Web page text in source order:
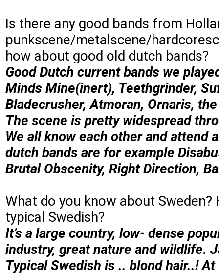
Is there any good bands from
punkscene/metalscene/
how about good old dutch bands?
Good Dutch current bands we
Minds Mine(inert), Teethgrinder,
Bladecrusher, Atmoran, Ornaris,
The scene is pretty widespread
We all know each other and attend
dutch bands are for example
Brutal Obscenity, Right Direction,
What do you know about
typical Swedish?
It’s a large country, low- dense
industry, great nature and wildlife.
Typical Swedish is .. blond hair..!